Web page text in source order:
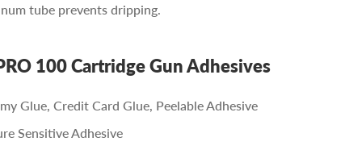
tube prevents dripping.
100 Cartridge Gun Adhesives
Glue, Credit Card Glue, Peelable Adhesive
Sensitive Adhesive